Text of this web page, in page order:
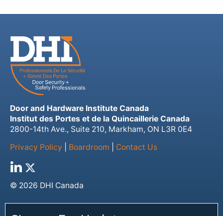
Door and Hardware Institute Canada
Institut des Portes et de la Quincaillerie Canada
2800-14th Ave., Suite 210, Markham, ON L3R 0E4
Privacy Policy
Boardroom Contact Us
© 2026 DHI Canada